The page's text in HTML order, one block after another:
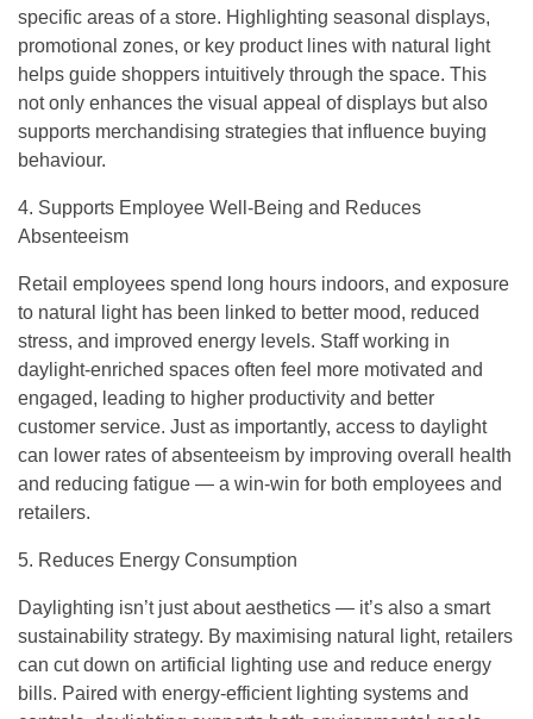
specific areas of a store. Highlighting seasonal displays,
promotional zones, or key product lines with natural light
helps guide shoppers intuitively through the space. This
not only enhances the visual appeal of displays but also
supports merchandising strategies that influence buying
behaviour.
4. Supports Employee Well-Being and Reduces
Absenteeism
Retail employees spend long hours indoors, and exposure
to natural light has been linked to better mood, reduced
stress, and improved energy levels. Staff working in
daylight-enriched spaces often feel more motivated and
engaged, leading to higher productivity and better
customer service. Just as importantly, access to daylight
can lower rates of absenteeism by improving overall health
and reducing fatigue — a win-win for both employees and
retailers.
5. Reduces Energy Consumption
Daylighting isn’t just about aesthetics — it’s also a smart
sustainability strategy. By maximising natural light, retailers
can cut down on artificial lighting use and reduce energy
bills. Paired with energy-efficient lighting systems and